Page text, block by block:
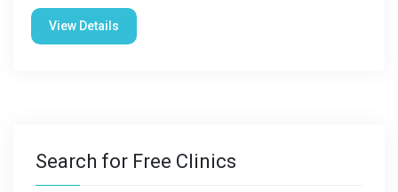
View Details
Search for Free Clinics